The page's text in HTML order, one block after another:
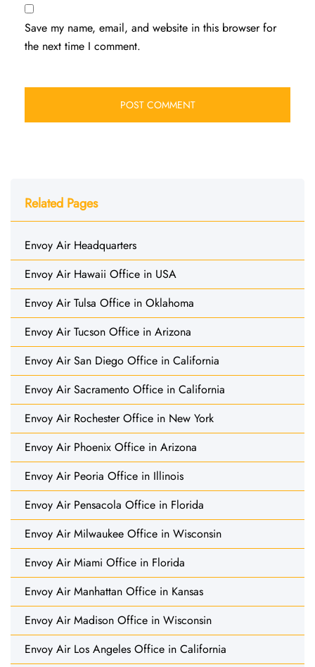
Save my name, email, and website in this browser for
the next time I comment.
Related Pages
Envoy Air Headquarters
Envoy Air Hawaii Office in USA
Envoy Air Tulsa Office in Oklahoma
Envoy Air Tucson Office in Arizona
Envoy Air San Diego Office in California
Envoy Air Sacramento Office in California
Envoy Air Rochester Office in New York
Envoy Air Phoenix Office in Arizona
Envoy Air Peoria Office in Illinois
Envoy Air Pensacola Office in Florida
Envoy Air Milwaukee Office in Wisconsin
Envoy Air Miami Office in Florida
Envoy Air Manhattan Office in Kansas
Envoy Air Madison Office in Wisconsin
Envoy Air Los Angeles Office in California